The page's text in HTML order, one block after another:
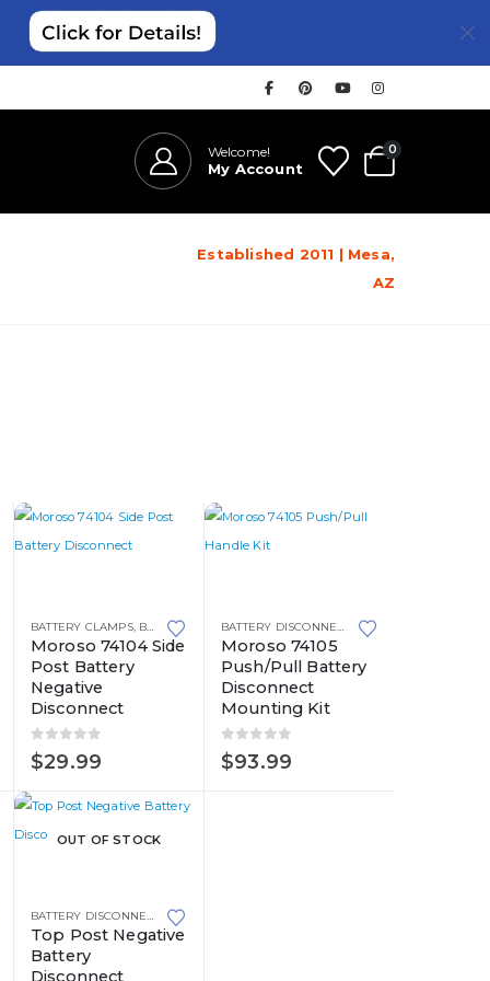
Welcome!
My Account
0
Established 2011 | Mesa,
AZ
,BATTERY TERMINALS
BATTERY CLAMPS, BATTERY DISCONNECT SWITCHES ,BATTERY TERMINALS
Moroso 74104 Side
Post Battery
Negative
Disconnect
0out of 5
$29.99
BATTERY DISCONNECT SWITCHES
Moroso 74105
Push/Pull Battery
Disconnect
Mounting Kit
0out of 5
$93.99
OUT OF STOCK
BATTERY DISCONNECT SWITCHES
Top Post Negative
Battery
Disconnect